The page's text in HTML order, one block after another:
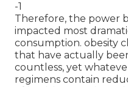
-1
Therefore, the power
impacted most
consumption. obesity
that have actually
countless, yet
regimens contain